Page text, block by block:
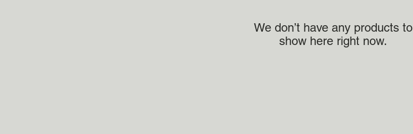
We don’t have any products to
show here right now.